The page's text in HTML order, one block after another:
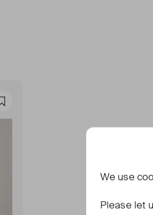
Favourite
We use
Please let